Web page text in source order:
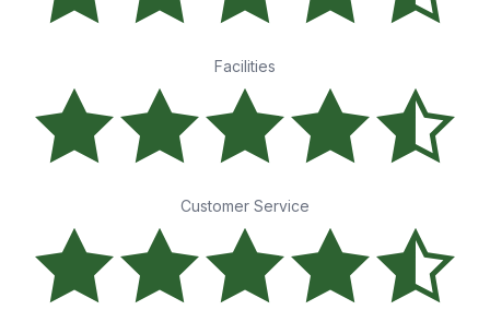
Facilities
Customer Service